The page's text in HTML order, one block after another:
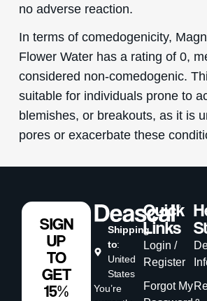
no adverse reaction.
In terms of comedogenicity,
Flower Water has a rating of 0,
considered non-comedogenic.
suitable for individuals prone to
blemishes, or breakouts, as it is
pores or exacerbate these
Shipping
to:
United
States
You’re
Quick
Links
Login /
Register
Forgot My
SIGN
UP
TO
GET
15%